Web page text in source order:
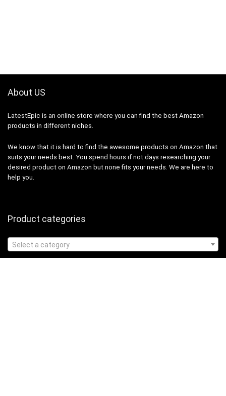
About US
LatestEpic is an online store where you can find the best Amazon
products in different niches.
We know that it is hard to find the awesome products on Amazon that
suits your needs best. You spend hours if not days researching your
desired product on Amazon but none fits your needs. We are here to
help you.
Product categories
Select a category